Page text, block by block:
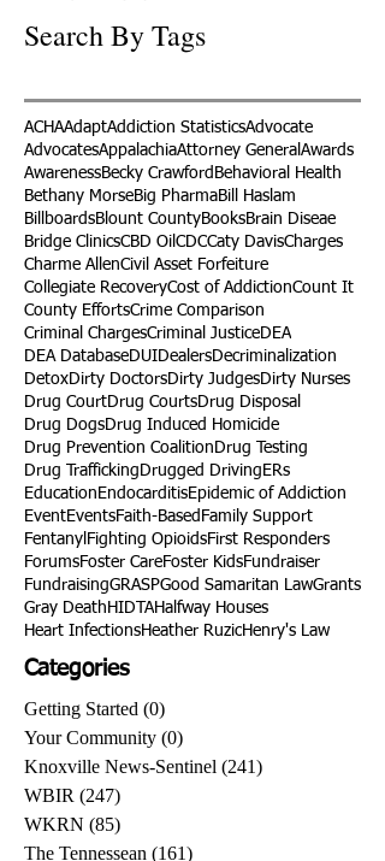
Search By Tags
ACHAAdaptAddiction StatisticsAdvocate
AdvocatesAppalachiaAttorney General Awards
AwarenessBecky Crawford Behavioral Health
Bethany MorseBig PharmaBill Haslam
BillboardsBlount CountyBooksBrain Diseae
Bridge ClinicsCBD Oil CDCCaty DavisCharges
Charme AllenCivil Asset Forfeiture
Collegiate RecoveryCost of AddictionCount It
County EffortsCrime Comparison
Criminal ChargesCriminal JusticeDEA
DEA DatabaseDUIDealersDecriminalization
DetoxDirty DoctorsDirty JudgesDirty Nurses
Drug CourtDrug CourtsDrug Disposal
Drug DogsDrug Induced Homicide
Drug Prevention Coalition Drug Testing
Drug Trafficking Drugged Driving ERs
Education EndocarditisEpidemic of Addiction
EventEventsFaith-Based Family Support
Fentanyl Fighting OpioidsFirst Responders
ForumsFoster CareFoster KidsFundraiser
FundraisingGRASPGood Samaritan LawGrants
Gray Death HIDTAHalfway Houses
Heart InfectionsHeather RuzicHenry's Law
Categories
Getting Started (0)
Your Community (0)
Knoxville News-Sentinel (241)
WBIR (247)
WKRN (85)
The Tennessean (161)